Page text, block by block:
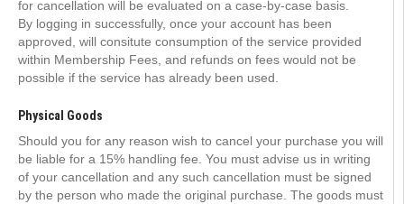
for cancellation will be evaluated on a case-by-case basis.
By logging in successfully, once your account has been
approved, will consitute consumption of the service provided
within Membership Fees, and refunds on fees would not be
possible if the service has already been used.
Physical Goods
Should you for any reason wish to cancel your purchase you will
be liable for a 15% handling fee. You must advise us in writing
of your cancellation and any such cancellation must be signed
by the person who made the original purchase. The goods must